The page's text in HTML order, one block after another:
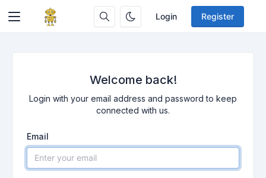
Login Register
Welcome back!
Login with your email address and password to keep
connected with us.
Email